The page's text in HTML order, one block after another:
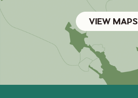
VIEW MAPS